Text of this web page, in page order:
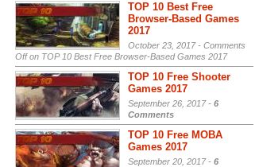
TOP 10 Best Free
Browser-Based Games
2017
October 23, 2017 - Comments
Offon TOP 10 Best Free Browser-Based Games 2017
TOP 10 Free Shooter
Games 2017
September 26, 2017 - 6
Comments
TOP 10 Free MOBA
Games 2017
September 20, 2017 - 6